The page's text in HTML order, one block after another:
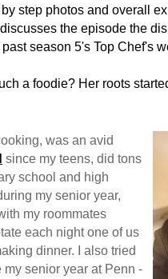
step photos and overall
the episode the
season 5's Top Chef's
a foodie? Her roots
was an avid
since my teens, did tons
school and high
my senior year,
my roommates
each night one of us
dinner. I also tried
senior year at Penn -